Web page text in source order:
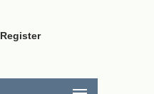
Register